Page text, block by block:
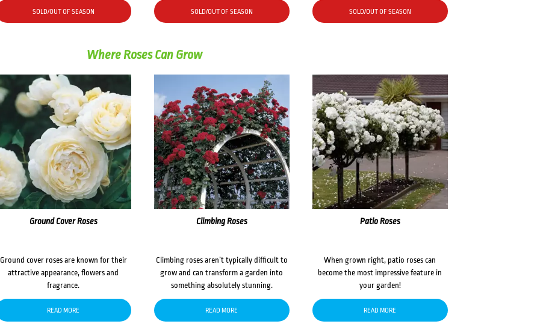
SOLD/OUT OF SEASON SOLD/OUT OF SEASON SOLD/OUT OF SEASON
Where Roses Can Grow
Ground Cover Roses
Ground cover roses are known for their
attractive appearance, flowers and
fragrance.
READ MORE
Climbing Roses
Climbing roses aren’t typically difficult to
grow and can transform a garden into
something absolutely stunning.
READ MORE
Patio Roses
When grown right, patio roses can
become the most impressive feature in
your garden!
READ MORE